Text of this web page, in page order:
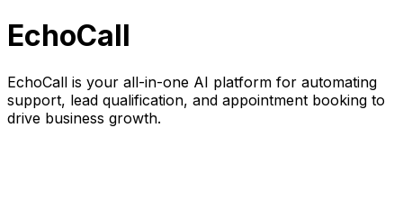
EchoCall
EchoCall is your all-in-one AI platform for automating
support, lead qualification, and appointment booking to
drive business growth.